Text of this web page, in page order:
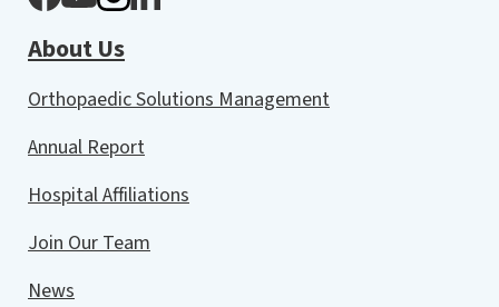
About Us
Orthopaedic Solutions Management
Annual Report
Hospital Affiliations
Join Our Team
News